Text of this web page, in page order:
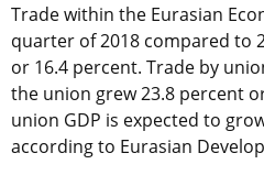
Trade within the Eurasian
quarter of 2018 compared to
or 16.4 percent. Trade by
the union grew 23.8 percent
union GDP is expected to
according to Eurasian